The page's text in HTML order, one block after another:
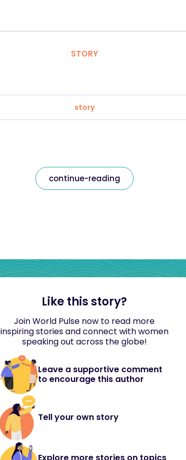
STORY
story
continue-reading
Like this story?
Join World Pulse now to read more
inspiring stories and connect with women
speaking out across the globe!
Leave a supportive comment
to encourage this author
Tell your own story
Explore more stories on topics